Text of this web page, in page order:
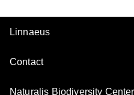
Linnaeus
Contact
Naturalis Biodiversity Center